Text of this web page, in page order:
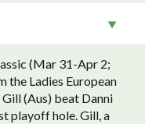
(Mar 31-Apr 2;
the Ladies European
(Aus) beat Danni
playoff hole. Gill, a